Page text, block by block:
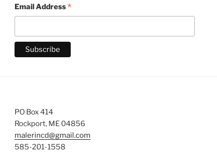
Email Address*
PO Box 414
Rockport, ME 04856
malerincd@gmail.com
585-201-1558